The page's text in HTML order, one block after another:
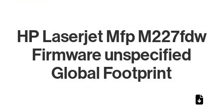
HP Laserjet Mfp M227fdw
Firmware unspecified
Global Footprint